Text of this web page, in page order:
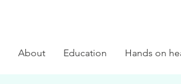
About Education Hands on